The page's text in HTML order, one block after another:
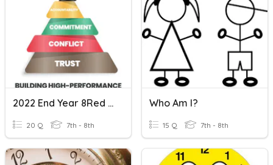
2022 End Year 8Red PM
20 Q 7th - 8th
Who Am I?
15 Q 7th - 8th